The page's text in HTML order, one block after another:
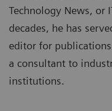
Technology News, or
decades, he has
editor for
a consultant to
institutions.